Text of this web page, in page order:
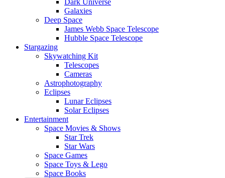
Dark Universe
Galaxies
Deep Space
James Webb Space Telescope
Hubble Space Telescope
Stargazing
Skywatching Kit
Telescopes
Cameras
Astrophotography
Eclipses
Lunar Eclipses
Solar Eclipses
Entertainment
Space Movies & Shows
Star Trek
Star Wars
Space Games
Space Toys & Lego
Space Books